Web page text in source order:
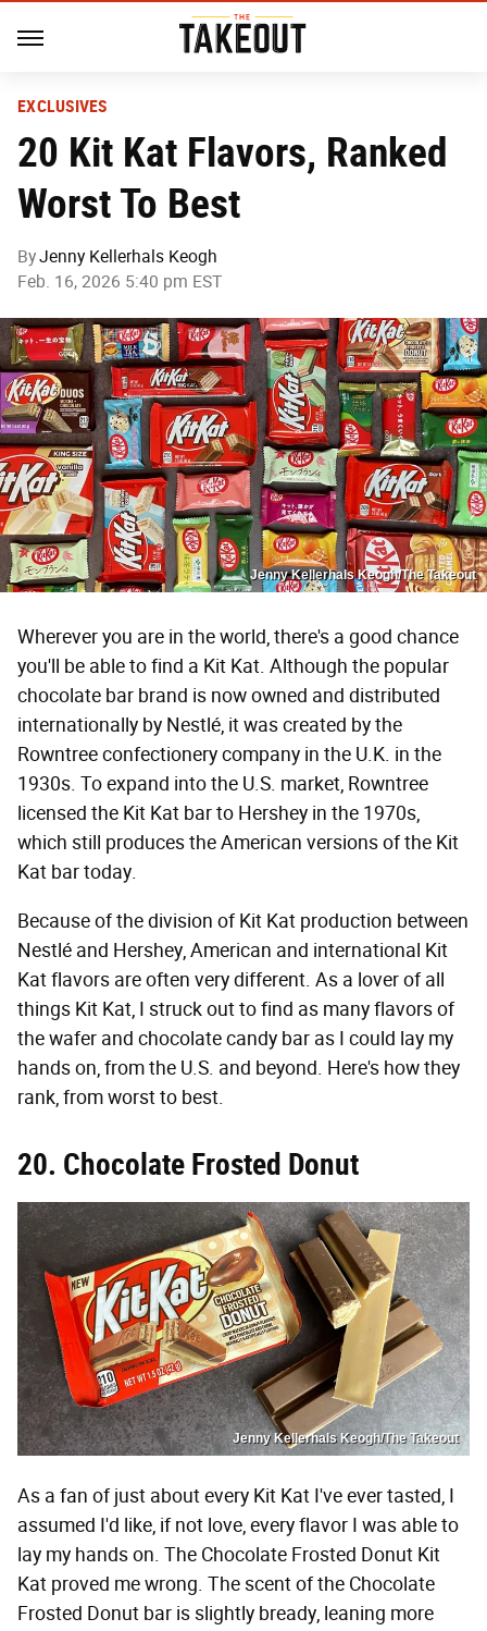
EXCLUSIVES
20 Kit Kat Flavors, Ranked
Worst To Best
ByJenny Kellerhals Keogh
Feb. 16, 2026 5:40 pm EST
Jenny Kellerhals Keogh/The Takeout
Wherever you are in the world, there's a good chance
you'll be able to find a Kit Kat. Although the popular
chocolate bar brand is now owned and distributed
internationally by Nestlé, it was created by the
Rowntree confectionery company in the U.K. in the
1930s. To expand into the U.S. market, Rowntree
licensed the Kit Kat bar to Hershey in the 1970s,
which still produces the American versions of the Kit
Kat bar today.
Because of the division of Kit Kat production between
Nestlé and Hershey, American and international Kit
Kat flavors are often very different. As a lover of all
things Kit Kat, I struck out to find as many flavors of
the wafer and chocolate candy bar as I could lay my
hands on, from the U.S. and beyond. Here's how they
rank, from worst to best.
20. Chocolate Frosted Donut
Jenny Kellerhals Keogh/The Takeout
As a fan of just about every Kit Kat I've ever tasted, I
assumed I'd like, if not love, every flavor I was able to
lay my hands on. The Chocolate Frosted Donut Kit
Kat proved me wrong. The scent of the Chocolate
Frosted Donut bar is slightly bready, leaning more